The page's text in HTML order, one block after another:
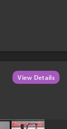
View Details